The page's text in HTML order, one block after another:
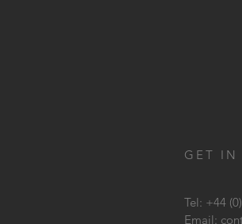
GET IN
Tel: +44
Email: